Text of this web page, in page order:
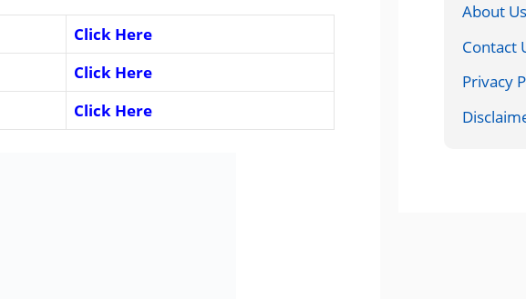
Click Here
Click Here
Click Here
About Us
Contact
Privacy